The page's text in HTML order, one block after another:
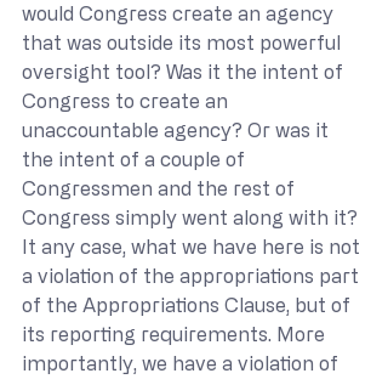
would Congress create an agency
that was outside its most powerful
oversight tool? Was it the intent of
Congress to create an
unaccountable agency? Or was it
the intent of a couple of
Congressmen and the rest of
Congress simply went along with it?
It any case, what we have here is not
a violation of the appropriations part
of the Appropriations Clause, but of
its reporting requirements. More
importantly, we have a violation of